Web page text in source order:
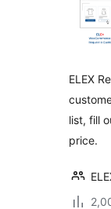
ELEX
list, fill
price.